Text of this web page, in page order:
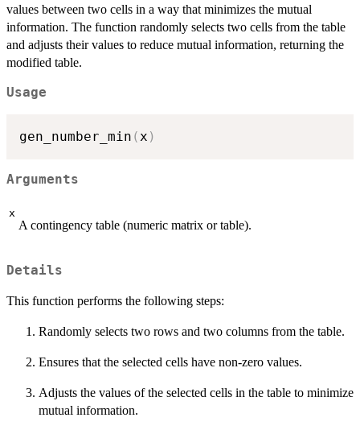
values between two cells in a way that minimizes the mutual
information. The function randomly selects two cells from the table
and adjusts their values to reduce mutual information, returning the
modified table.
Usage
gen_number_min ( x )
Arguments
x
A contingency table (numeric matrix or table).
Details
This function performs the following steps:
Randomly selects two rows and two columns from the table.
Ensures that the selected cells have non-zero values.
Adjusts the values of the selected cells in the table to minimize
mutual information.